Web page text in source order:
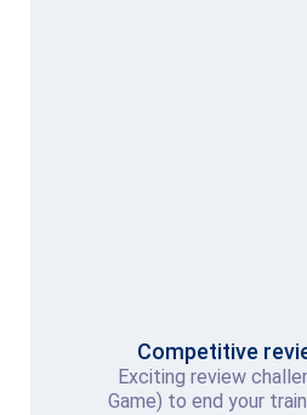
Competitive
Exciting review
Game) to end your